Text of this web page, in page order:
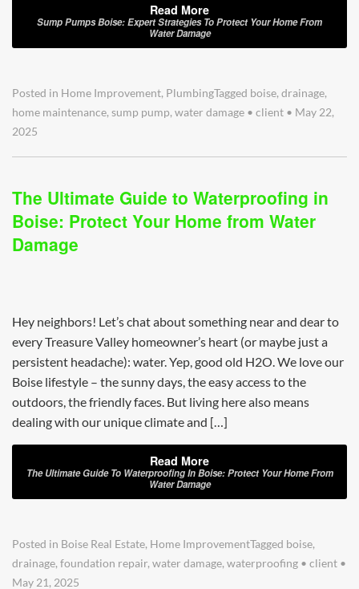
Read More
Sump Pumps Boise: Expert Strategies To Protect Your Home From
Water Damage
Posted in Home Improvement, PlumbingTagged boise, drainage,
home maintenance, sump pump, water damage • client • May 22,
2025
The Ultimate Guide to Waterproofing in
Boise: Protect Your Home from Water
Damage
Hey neighbors! Let’s chat about something near and dear to
every Treasure Valley homeowner’s heart (or maybe just a
persistent headache): water. Yep, good old H2O. We love our
Boise lifestyle – the sunny days, the easy access to the
outdoors, the friendly faces. But living here also means
dealing with our unique climate and […]
Read More
The Ultimate Guide To Waterproofing In Boise: Protect Your Home From
Water Damage
Posted in Boise Real Estate, Home ImprovementTagged boise,
drainage,foundation repair,water damage,waterproofing • client •
May 21, 2025